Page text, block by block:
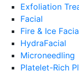
Exfoliation
Facial
Fire & Ice
HydraFacial
Microneedling
Platelet-Rich